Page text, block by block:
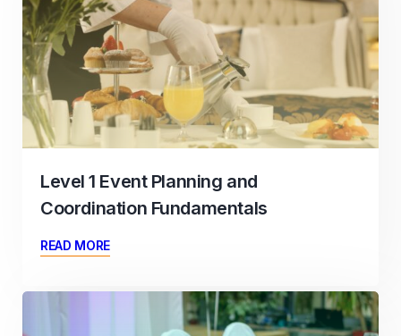
Level 1 Event Planning and
Coordination Fundamentals
READ MORE